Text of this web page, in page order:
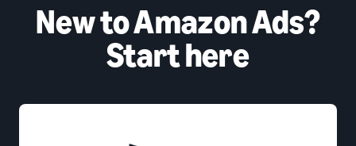
New to Amazon Ads?
Start here